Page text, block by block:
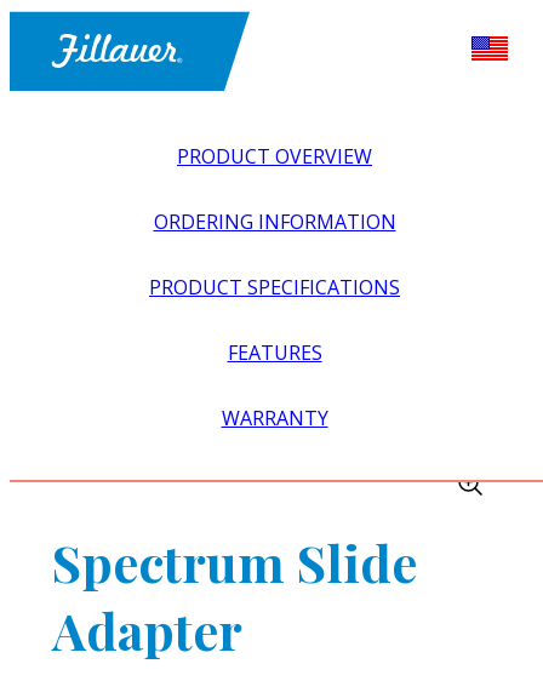
PRODUCT OVERVIEW
ORDERING INFORMATION
PRODUCT SPECIFICATIONS
FEATURES
WARRANTY
SPECTRUM SLIDE ADAPTER
Spectrum Slide
Adapter